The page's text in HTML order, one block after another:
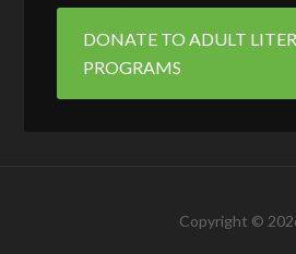
DONATE TO ADULT
PROGRAMS
Copyright ©